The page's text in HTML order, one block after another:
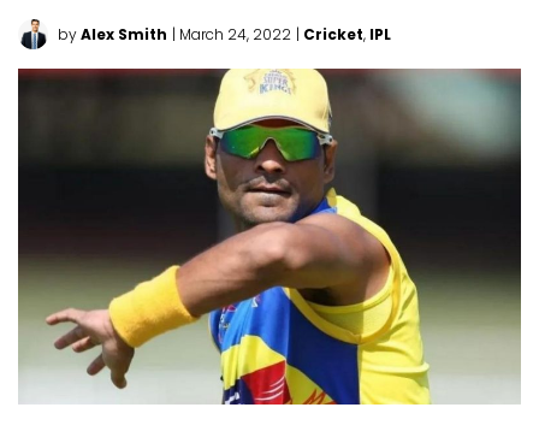
byAlex Smith | March 24, 2022 | Cricket, IPL